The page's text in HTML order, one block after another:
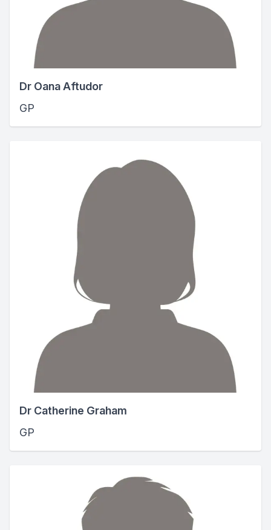
Dr Oana Aftudor
GP
Dr Catherine Graham
GP